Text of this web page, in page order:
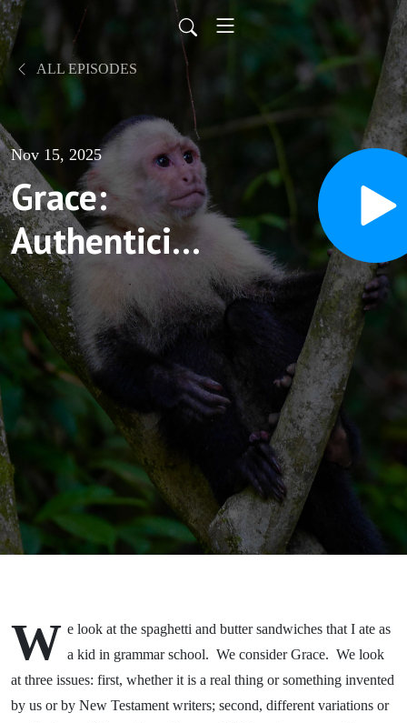
ALL EPISODES
Nov 15, 2025
Grace:
Authenticity,
Variations,
and Units
W e look at the spaghetti and butter sandwiches that I ate as
a kid in grammar school. We consider Grace. We look
at three issues: first, whether it is a real thing or something invented
by us or by New Testament writers; second, different variations or